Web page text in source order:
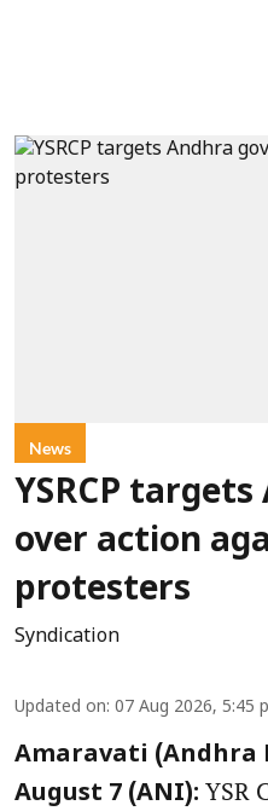
News
YSRCP
over action
protesters
Syndication
Updated on: 07 Aug 2026, 5:45
Amaravati (Andhra
August 7 (ANI): YSR